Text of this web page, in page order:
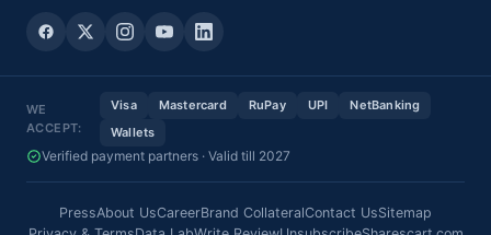
WE
ACCEPT:
Visa Mastercard RuPay UPI
NetBanking
Wallets
Verified payment partners · Valid till 2027
PressAbout UsCareerBrand CollateralContact UsSitemap